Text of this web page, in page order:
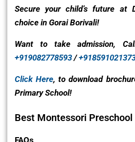
Secure your child’s future at
choice in Gorai Borivali!
Want to take admission,
+919082778593/
Click Here, to download
Primary School!
Best Montessori